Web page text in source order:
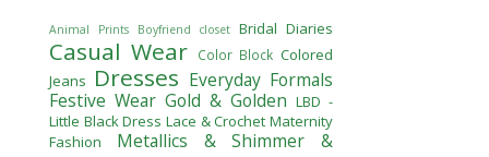
Animal Prints Boyfriend closet Bridal Diaries
Casual Wear Color Block Colored
Jeans Dresses Everyday Formals
Festive Wear Gold & Golden LBD -
Little Black Dress Lace & Crochet Maternity
Fashion
Metallics & Shimmer &